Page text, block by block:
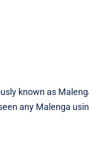
known as
any Malenga